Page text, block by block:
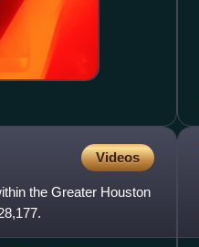
Videos
the Greater Houston